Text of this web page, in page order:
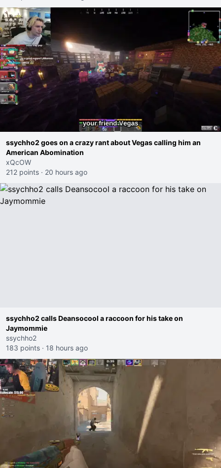
ssychho2 goes on a crazy rant about Vegas calling him an
American Abomination
xQcOW
212 points · 20 hours ago
ssychho2 calls Deansocool a raccoon for his take on
Jaymommie
ssychho2
183 points · 18 hours ago